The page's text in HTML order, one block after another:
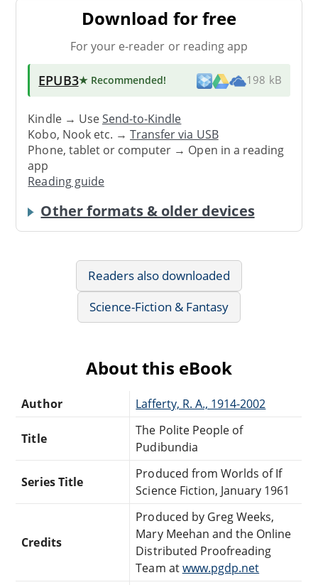
Download for free
For your e-reader or reading app
EPUB3★ Recommended! 198 kB
Kindle → UseSend-to-Kindle
Kobo, Nook etc. →Transfer via USB
Phone, tablet or computer → Open in a reading
app
Reading guide
Other formats & older devices
Readers also downloaded
Science-Fiction & Fantasy
About this eBook
Author Lafferty, R. A., 1914-2002
Title
The Polite People of
Pudibundia
Series Title
Produced from Worlds of If
Science Fiction, January 1961
Credits
Produced by Greg Weeks,
Mary Meehan and the Online
Distributed Proofreading
Team atwww.pgdp.net